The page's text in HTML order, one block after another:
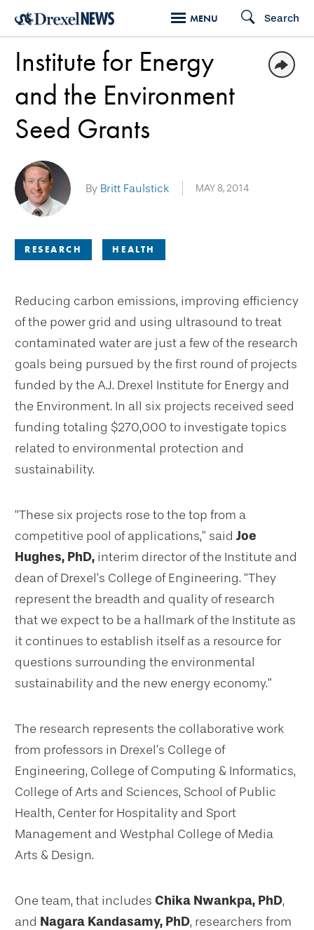
Skip
main
content
MENU Search
RESEARCH HEALTH
Institute for Energy
and the Environment
Seed Grants
By Britt Faulstick MAY 8, 2014
Reducing carbon emissions, improving efficiency
of the power grid and using ultrasound to treat
contaminated water are just a few of the research
goals being pursued by the first round of projects
funded by the A.J. Drexel Institute for Energy and
the Environment. In all six projects received seed
funding totaling $270,000 to investigate topics
related to environmental protection and
sustainability.
“These six projects rose to the top from a
competitive pool of applications,” said Joe
Hughes, PhD, interim director of the Institute and
dean of Drexel’s College of Engineering. “They
represent the breadth and quality of research
that we expect to be a hallmark of the Institute as
it continues to establish itself as a resource for
questions surrounding the environmental
sustainability and the new energy economy.”
The research represents the collaborative work
from professors in Drexel’s College of
Engineering, College of Computing & Informatics,
College of Arts and Sciences, School of Public
Health, Center for Hospitality and Sport
Management and Westphal College of Media
Arts & Design.
One team, that includes Chika Nwankpa, PhD,
and Nagara Kandasamy, PhD, researchers from